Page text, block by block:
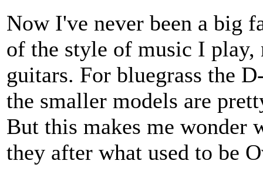
Now I've never been a big
of the style of music I play,
guitars. For bluegrass the
the smaller models are
But this makes me wonder
they after what used to be